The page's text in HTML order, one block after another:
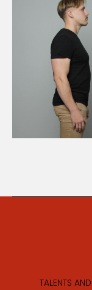
TALENTS